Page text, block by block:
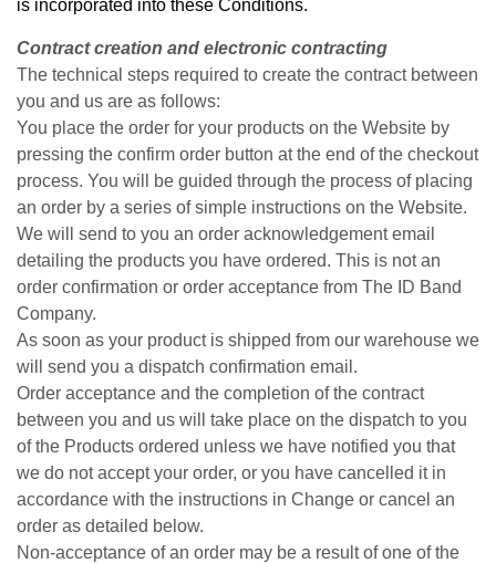
is incorporated into these Conditions.
Contract creation and electronic contracting
The technical steps required to create the contract between
you and us are as follows:
You place the order for your products on the Website by
pressing the confirm order button at the end of the checkout
process. You will be guided through the process of placing
an order by a series of simple instructions on the Website.
We will send to you an order acknowledgement email
detailing the products you have ordered. This is not an
order confirmation or order acceptance from The ID Band
Company.
As soon as your product is shipped from our warehouse we
will send you a dispatch confirmation email.
Order acceptance and the completion of the contract
between you and us will take place on the dispatch to you
of the Products ordered unless we have notified you that
we do not accept your order, or you have cancelled it in
accordance with the instructions in Change or cancel an
order as detailed below.
Non-acceptance of an order may be a result of one of the